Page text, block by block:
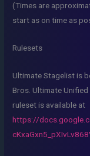
(Times are
start as on time as
Rulesets
Ultimate Stagelist is
Bros. Ultimate
ruleset is available at
https://